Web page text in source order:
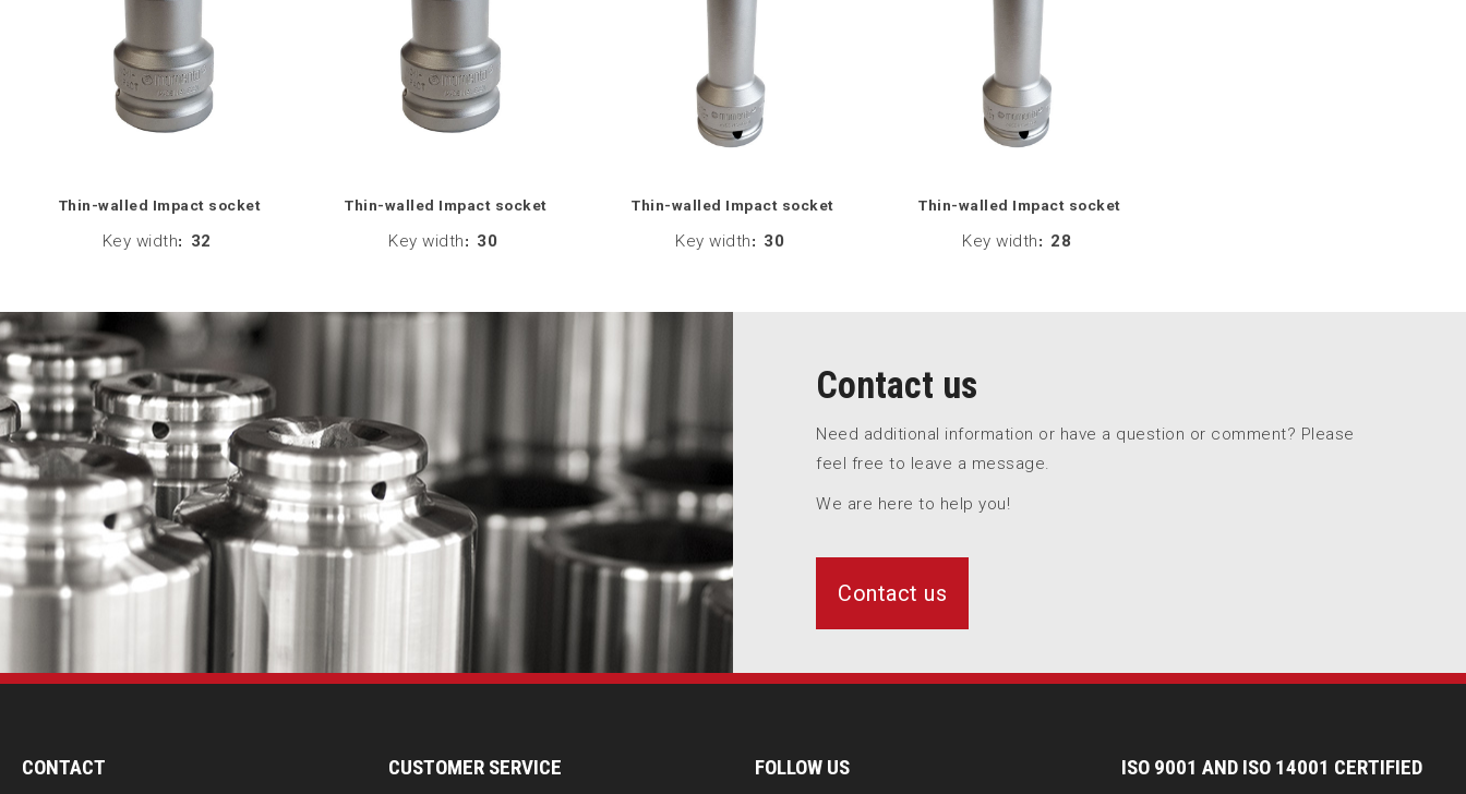
Thin-walled Impact socket
Key width: 32
Thin-walled Impact socket
Key width: 30
Thin-walled Impact socket
Key width: 30
Thin-walled Impact socket
Key width: 28
Contact us
Need additional information or have a question or comment? Please
feel free to leave a message.
We are here to help you!
Contact us
CONTACT CUSTOMER SERVICE FOLLOW US ISO 9001 AND ISO 14001 CERTIFIED